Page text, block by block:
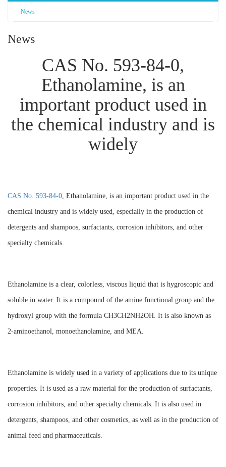
News
News
CAS No. 593-84-0,
Ethanolamine, is an
important product used in
the chemical industry and is
widely
CAS No. 593-84-0, Ethanolamine, is an important product used in the
chemical industry and is widely used, especially in the production of
detergents and shampoos, surfactants, corrosion inhibitors, and other
specialty chemicals.
Ethanolamine is a clear, colorless, viscous liquid that is hygroscopic and
soluble in water. It is a compound of the amine functional group and the
hydroxyl group with the formula CH3CH2NH2OH. It is also known as
2-aminoethanol, monoethanolamine, and MEA.
Ethanolamine is widely used in a variety of applications due to its unique
properties. It is used as a raw material for the production of surfactants,
corrosion inhibitors, and other specialty chemicals. It is also used in
detergents, shampoos, and other cosmetics, as well as in the production of
animal feed and pharmaceuticals.